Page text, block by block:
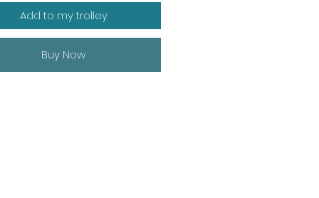
Add to my trolley
Buy Now